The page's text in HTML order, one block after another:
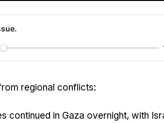
regional conflicts:
continued in Gaza overnight, with